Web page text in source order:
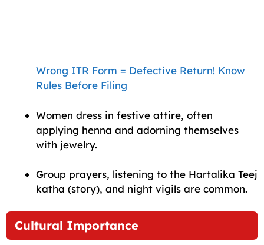
Wrong ITR Form = Defective Return! Know
Rules Before Filing
Women dress in festive attire, often
applying henna and adorning themselves
with jewelry.
Group prayers, listening to the Hartalika Teej
katha (story), and night vigils are common.
Cultural Importance